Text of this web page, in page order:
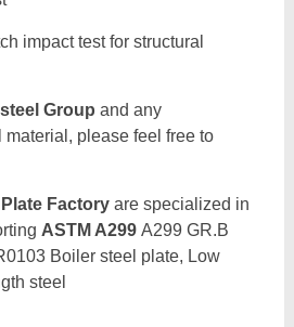
impact test for structural
Group and any
material, please feel free to
Factoryare specialized in
ASTM A299 A299 GR.B
Boiler steel plate, Low
steel